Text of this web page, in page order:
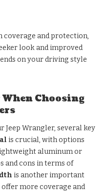
coverage and protection,
look and improved
on your driving style
Choosing
Jeep Wrangler, several key
is crucial, with options
aluminum or
and cons in terms of
is another important
more coverage and